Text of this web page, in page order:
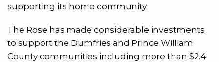
supporting its home community.
The Rose has made considerable investments
to support the Dumfries and Prince William
County communities including more than $2.4